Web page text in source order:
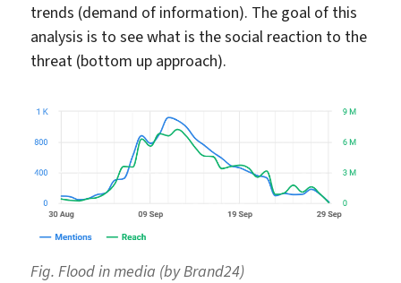
trends (demand of information). The goal of this
analysis is to see what is the social reaction to the
threat (bottom up approach).
Fig. Flood in media (by Brand24)